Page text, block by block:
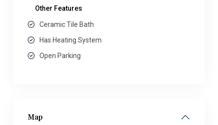
Other Features
Ceramic Tile Bath
Has Heating System
Open Parking
Map